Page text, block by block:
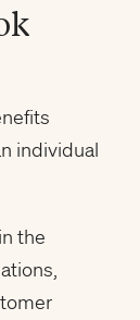
individual
the